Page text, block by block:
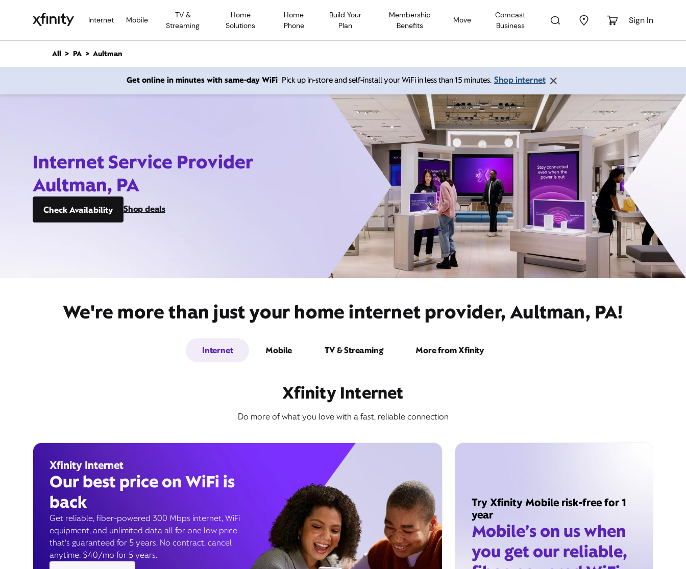
Internet Mobile
TV &
Streaming
Home
Solutions
Home
Phone
Build Your
Plan
Membership
Benefits
Move
Comcast
Business
Sign In
n
All PA Aultman
Get online in minutes with same-day WiFi Pick up in-store and self-install your WiFi in less than 15 minutes. Shop internet
Internet Service Provider
Aultman, PA
Check Availability Shop deals
We're more than just your home internet provider, Aultman, PA!
Internet Mobile TV & Streaming More from Xfinity
Xfinity Internet
Do more of what you love with a fast, reliable connection
Xfinity Internet
Our best price on WiFi is
back
Get reliable, fiber-powered 300 Mbps internet, WiFi
equipment, and unlimited data all for one low price
that’s guaranteed for 5 years. No contract, cancel
anytime. $40/mo for 5 years.
Try Xfinity Mobile risk-free for 1
year
Mobile’s on us when
you get our reliable,